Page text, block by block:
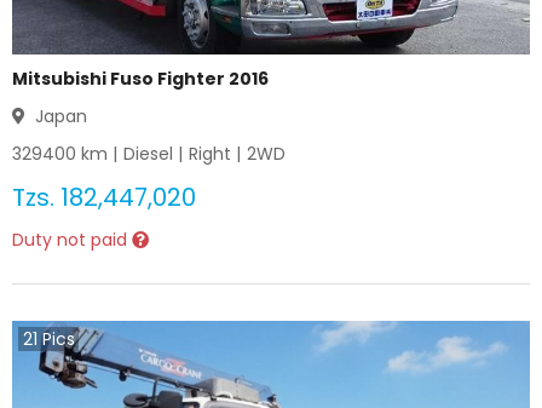
Mitsubishi Fuso Fighter 2016
Japan
329400 km | Diesel | Right | 2WD
Tzs. 182,447,020
Duty not paid
21 Pics